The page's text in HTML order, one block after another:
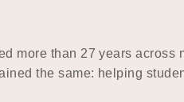
more than 27 years
the same: helping